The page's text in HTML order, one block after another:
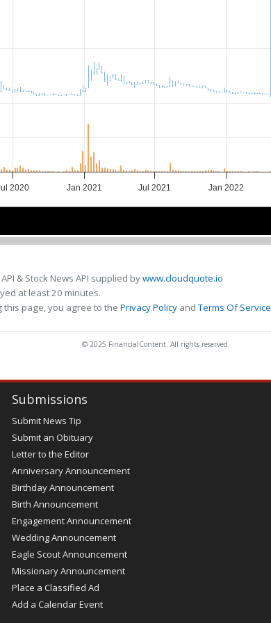
2020 Jan 2021 Jul 2021 Jan 2022
& Stock News API supplied bywww.cloudquote.io
at least 20 minutes.
this page, you agree to the Privacy Policy andTerms Of Service
© 2025 FinancialContent. All rights reserved.
Submissions
Submit News Tip
Submit an Obituary
Letter to the Editor
Anniversary Announcement
Birthday Announcement
Birth Announcement
Engagement Announcement
Wedding Announcement
Eagle Scout Announcement
Missionary Announcement
Place a Classified Ad
Add a Calendar Event